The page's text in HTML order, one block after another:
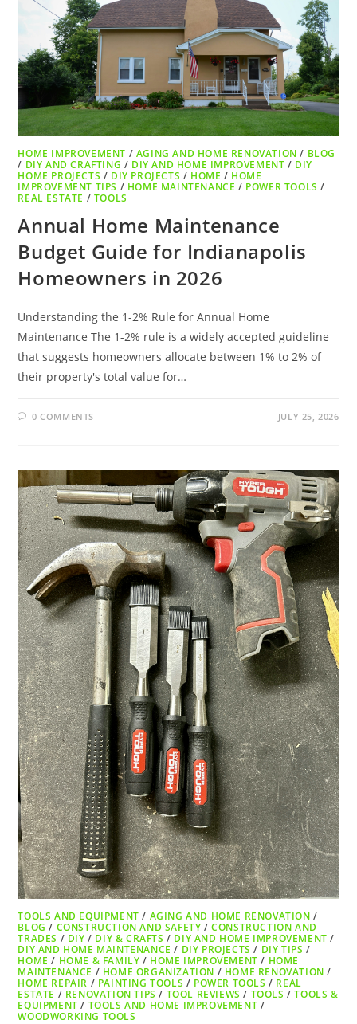
HOME IMPROVEMENT / AGING AND HOME RENOVATION / BLOG
/ DIY AND CRAFTING / DIY AND HOME IMPROVEMENT / DIY
HOME PROJECTS / DIY PROJECTS / HOME / HOME
IMPROVEMENT TIPS / HOME MAINTENANCE / POWER TOOLS /
REAL ESTATE / TOOLS
Annual Home Maintenance
Budget Guide for Indianapolis
Homeowners in 2026
Understanding the 1-2% Rule for Annual Home
Maintenance The 1-2% rule is a widely accepted guideline
that suggests homeowners allocate between 1% to 2% of
their property's total value for…
0 COMMENTS JULY 25, 2026
TOOLS AND EQUIPMENT / AGING AND HOME RENOVATION /
BLOG / CONSTRUCTION AND SAFETY /CONSTRUCTION AND
TRADES / DIY / DIY & CRAFTS / DIY AND HOME IMPROVEMENT /
DIY AND HOME MAINTENANCE / DIY PROJECTS / DIY TIPS /
HOME / HOME & FAMILY / HOME IMPROVEMENT / HOME
MAINTENANCE / HOME ORGANIZATION / HOME RENOVATION /
HOME REPAIR / PAINTING TOOLS / POWER TOOLS / REAL
ESTATE / RENOVATION TIPS / TOOL REVIEWS / TOOLS /TOOLS &
EQUIPMENT / TOOLS AND HOME IMPROVEMENT /
WOODWORKING TOOLS